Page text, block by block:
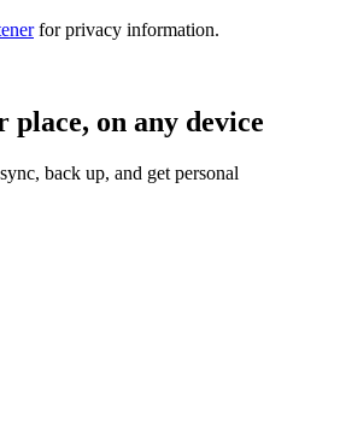
for privacy information.
place, on any device
back up, and get personal